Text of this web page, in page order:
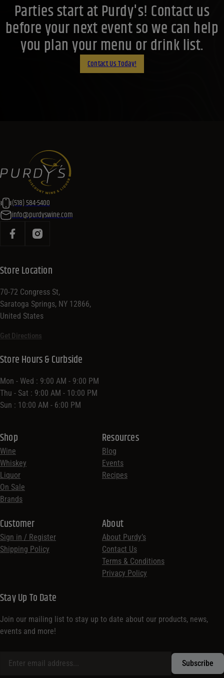
Parties start at Purdy's! Contact us
before your next event so we can help
you plan your menu or drink list.
Contact Us Today!
(518) 584-5400
info@purdyswine.com
Store Location
70-72 Congress St,
Saratoga Springs, NY 12866,
United States
Get Directions
Shop
Wine
Whiskey
Liquor
On Sale
Brands
Resources
Blog
Events
Recipes
Customer
Sign in / Register
Shipping Policy
Store Hours & Curbside
Mon - Wed : 9:00 AM - 9:00 PM
Thu - Sat : 9:00 AM - 10:00 PM
Sun : 10:00 AM - 6:00 PM
About
About Purdy’s
Contact Us
Terms & Conditions
Privacy Policy
Stay Up To Date
Join our mailing list to stay up to date about our products, news,
events and more!